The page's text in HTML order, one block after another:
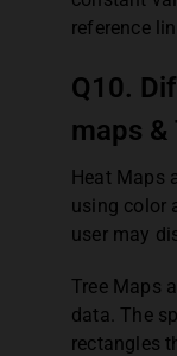
reference
Q10.
maps &
Heat Maps
using color
user may
Tree Maps
data. The
rectangles